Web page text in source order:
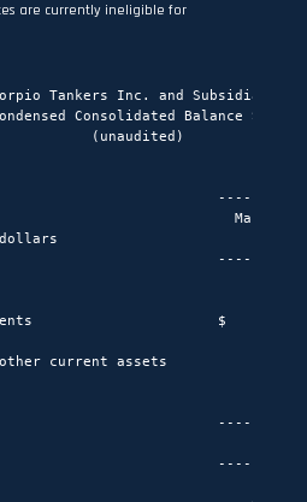
are currently ineligible for
For the three months ended
                                                         March 31,
                                               ----------------------------
In thousands of U.S. dollars                        2015           2014
                                               -------------  -------------
Operating activities
Net income                                     $      40,695$      53,338
Gain on sale of VLCCs                                      -        (51,419)
Gain on sale of vessels                               (2,008)             -
Depreciation                                          21,408          5,953
Amortization of restricted stock                       7,676          6,955
Amortization of deferred financing fees                3,124            155
Straight-line adjustment for charterhire
 expense                                                   -              3
Share of loss from associate                               -            324
Unrealized (gain) / loss on derivative
 financial instruments                                   606            (47)
Amortization of acquired time charter
 contracts                                               195              -
Accretion of convertible senior notes                  2,735              -
                                               -------------  -------------
                                                      74,431         15,262
                                               -------------  -------------
Changes in assets and liabilities:
(Increase)/decrease in inventories                       825         (1,700)
(Increase)/decrease in accounts receivable             2,104        (11,906)
Increase in prepaid expenses and other current
 assets                                               (9,318)          (935)
Increase in other assets                              (2,365)           (47)
Increase in accounts payable                          10,722          3,125
Increase/(decrease) in accrued expenses              (11,847)         1,759
Interest rate swap termination payment                  (113)          (274)
                                               -------------  -------------
                                                      (9,992)        (9,978)
                                               -------------  -------------
Net cash inflow from operating activities             64,439          5,284
                                               -------------  -------------
Investing activities
Acquisition of vessels and payments for
 vessels under construction                         (203,501)      (199,055)
Proceeds from disposal of vessels                     12,602        162,950
                                               -------------  -------------
Net cash outflow from investing activities          (190,899)       (36,105)
                                               -------------  -------------
Financing activities
Debt repayments                                      (30,453)       (27,674)
Issuance of debt                                     204,400        209,100
Debt issuance costs                                   (2,370)       (18,345)
Equity issuance costs                                      -            (42)
Dividends paid                                       (19,659)       (16,076)
Repurchase of common stock                            (5,907)             -
                                               -------------  -------------
Net cash inflow from financing activities            146,011        146,963
                                               -------------  -------------
Increase in cash and cash equivalents                 19,551        116,142
Cash and cash equivalents at January 1,              116,143         78,845
                                               -------------  -------------
Cash and cash equivalents at March 31,         $     135,694$     194,987
                                               =============  =============


                    Scorpio Tankers Inc. and Subsidiaries
   Other operating data for the three months ended March 31, 2015 and 2014
                                 (unaudited)

                                                  For the three months ended
                                                          March 31,
                                                 ---------------------------
                                                      2015          2014
                                                 ------------- -------------
Adjusted EBITDA(1)(in thousands of U.S. dollars) $      86,410$      15,896

Average Daily Results
Time charter equivalent per day(2)               $      21,138$      15,906
Vessel operating costs per day(3)                        6,583         7,185

Aframax/LR2
TCE per revenue day (2)                                 25,231        14,342
Vessel operating costs per day(3)                        6,858         7,386

Panamax/LR1
TCE per revenue day (2)                                 21,943        20,063
Vessel operating costs per day(3)                        7,216         8,372

MR
TCE per revenue day (2)                                 20,061        14,262
Vessel operating costs per day(3)                        6,400         6,466

Handymax
TCE per revenue day (2)                                 20,006        16,736
Vessel operating costs per day(3)                        6,754        10,814

Fleet data
Average number of owned vessels                           63.0          20.2
Average number of time chartered-in vessels               21.0          30.5

Drydock
Expenditures for drydock (in thousands of U.S.
 dollars)                                                    -             -

(1)   See Non-GAAP Measure section below
(2)   Freight rates are commonly measured in the shipping industry in terms
      of time charter equivalent per day (or TCE per day),